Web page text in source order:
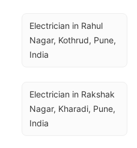
Electrician in Rahul
Nagar, Kothrud, Pune,
India
Electrician in Rakshak
Nagar, Kharadi, Pune,
India